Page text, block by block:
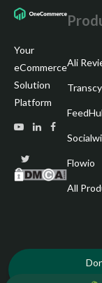
Your
eCommerce
Solution
Platform
Ali
Transcy
Flowio
All